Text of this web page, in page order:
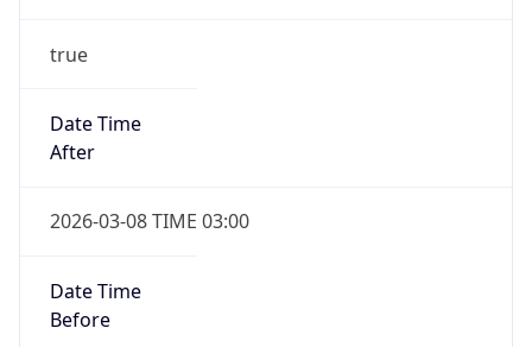
true
Date Time
After
2026-03-08 TIME 03:00
Date Time
Before